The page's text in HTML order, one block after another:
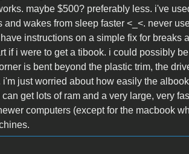
maybe $500? preferably less. i've
and wakes from sleep faster <_<. never
instructions on a simple fix for breaks
if i were to get a tibook. i could possibly
is bent beyond the plastic trim, the
just worried about how easily the
get lots of ram and a very large, very
computers (except for the macbook